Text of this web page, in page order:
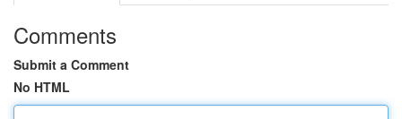
Comments
Submit a Comment
No HTML